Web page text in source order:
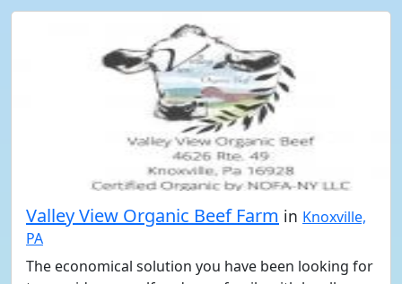
Valley View Organic Beef Farm in Knoxville,
PA
The economical solution you have been looking for